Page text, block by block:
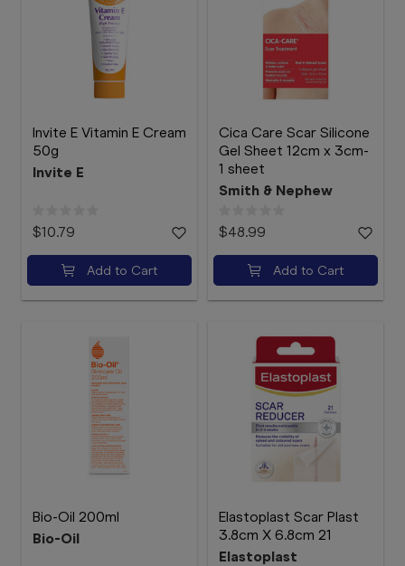
Invite E Vitamin E Cream
50g
Invite E
$10.79
Add to Cart
Cica Care Scar Silicone
Gel Sheet 12cm x 3cm-
1 sheet
Smith & Nephew
$48.99
Add to Cart
Bio-Oil 200ml
Bio-Oil
Elastoplast Scar Plast
3.8cm X 6.8cm 21
Elastoplast